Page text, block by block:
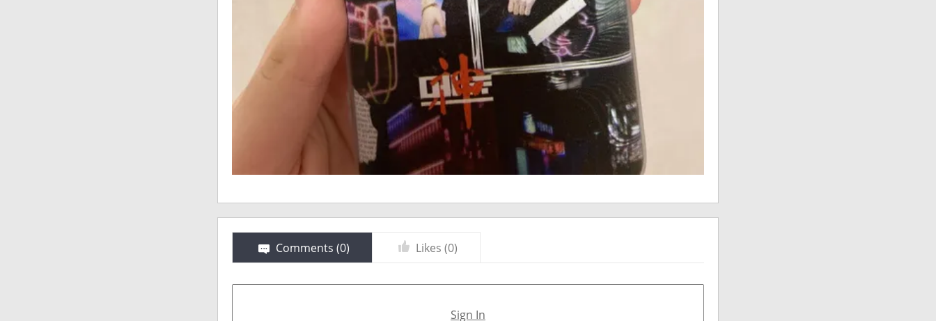
Comments (0) Likes (0)
Sign In